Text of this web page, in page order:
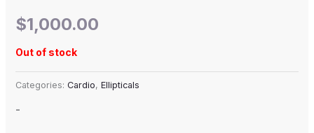
$1,000.00
Out of stock
Categories: Cardio, Ellipticals
-